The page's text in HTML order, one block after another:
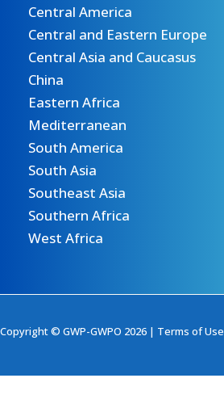
Central America
Central and Eastern Europe
Central Asia and Caucasus
China
Eastern Africa
Mediterranean
South America
South Asia
Southeast Asia
Southern Africa
West Africa
Copyright © GWP-GWPO 2026 | Terms of Use